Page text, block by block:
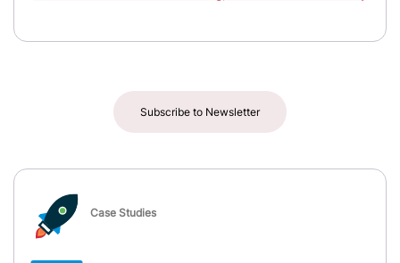
Subscribe to Newsletter
Case Studies